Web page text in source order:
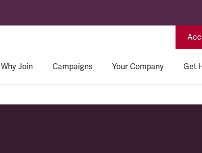
Why Join Campaigns Your Company Get